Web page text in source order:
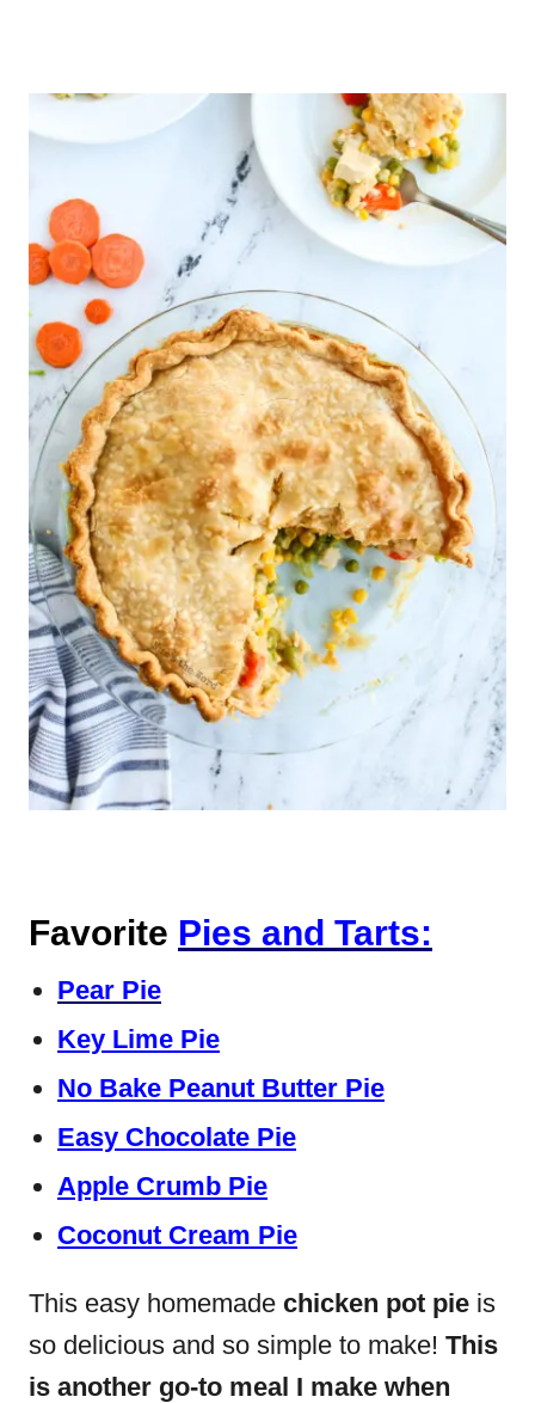
Favorite Pies and Tarts:
Pear Pie
Key Lime Pie
No Bake Peanut Butter Pie
Easy Chocolate Pie
Apple Crumb Pie
Coconut Cream Pie
This easy homemade chicken pot pie is
so delicious and so simple to make! This
is another go-to meal I make when